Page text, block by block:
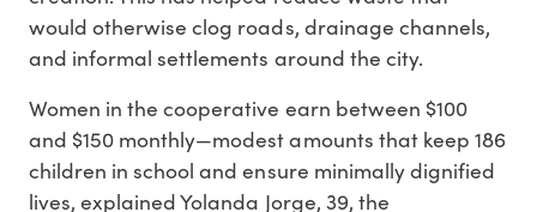
would otherwise clog roads, drainage channels,
and informal settlements around the city.
Women in the cooperative earn between $100
and $150 monthly—modest amounts that keep 186
children in school and ensure minimally dignified
lives, explained Yolanda Jorge, 39, the